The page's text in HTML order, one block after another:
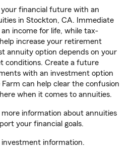
financial future with an
in Stockton, CA. Immediate
income for life, while tax-
increase your retirement
annuity option depends on your
conditions. Create a future
with an investment option
can help clear the confusion
when it comes to annuities.
information about annuities
your financial goals.
investment information.